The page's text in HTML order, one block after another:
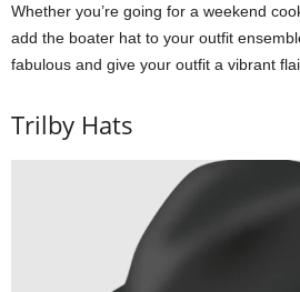
Whether you’re going for a weekend
add the boater hat to your outfit
fabulous and give your outfit a vibrant
Trilby Hats